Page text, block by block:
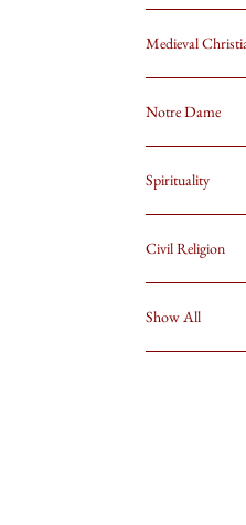
Medieval
Notre Dame
Spirituality
Civil Religion
Show All